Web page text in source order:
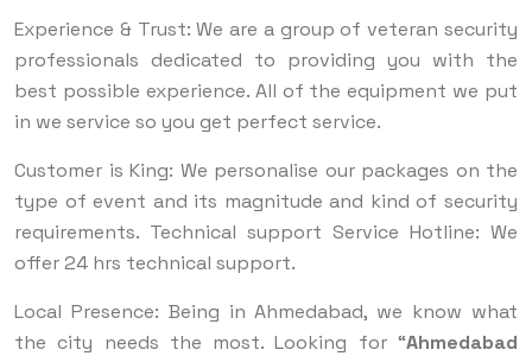
Experience & Trust: We are a group of veteran security
professionals dedicated to providing you with the
best possible experience. All of the equipment we put
in we service so you get perfect service.
Customer is King: We personalise our packages on the
type of event and its magnitude and kind of security
requirements. Technical support Service Hotline: We
offer 24 hrs technical support.
Local Presence: Being in Ahmedabad, we know what
the city needs the most. Looking for “Ahmedabad